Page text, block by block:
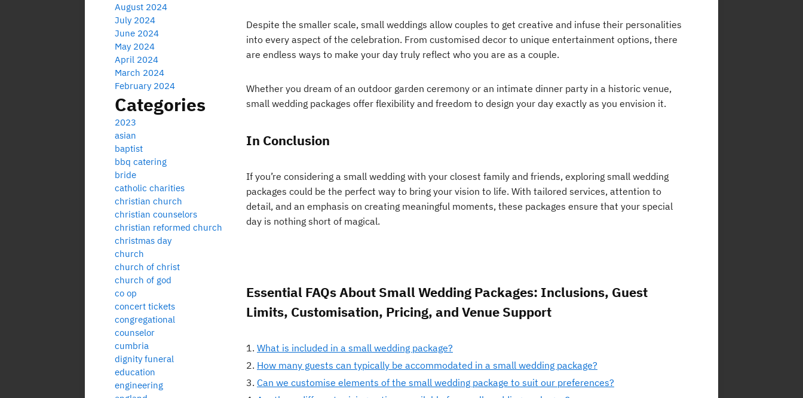
Despite the smaller scale, small weddings allow couples to get creative and infuse their personalities
into every aspect of the celebration. From customised decor to unique entertainment options, there
are endless ways to make your day truly reflect who you are as a couple.
Whether you dream of an outdoor garden ceremony or an intimate dinner party in a historic venue,
small wedding packages offer flexibility and freedom to design your day exactly as you envision it.
In Conclusion
If you’re considering a small wedding with your closest family and friends, exploring small wedding
packages could be the perfect way to bring your vision to life. With tailored services, attention to
detail, and an emphasis on creating meaningful moments, these packages ensure that your special
day is nothing short of magical.
Essential FAQs About Small Wedding Packages: Inclusions, Guest
Limits, Customisation, Pricing, and Venue Support
What is included in a small wedding package?
How many guests can typically be accommodated in a small wedding package?
Can we customise elements of the small wedding package to suit our preferences?
August 2024
July 2024
June 2024
May 2024
April 2024
March 2024
February 2024
Categories
2023
asian
baptist
bbq catering
bride
catholic charities
christian church
christian counselors
christian reformed church
christmas day
church
church of christ
church of god
co op
concert tickets
congregational
counselor
cumbria
dignity funeral
education
engineering